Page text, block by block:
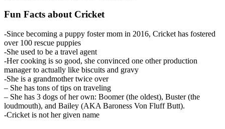
Fun Facts about Cricket
-Since becoming a puppy foster mom in 2016, Cricket has fostered
over 100 rescue puppies
-She used to be a travel agent
-Her cooking is so good, she convinced one other production
manager to actually like biscuits and gravy
-She is a grandmother twice over
– She has tons of tips on traveling
– She has 3 dogs of her own: Boomer (the oldest), Buster (the
loudmouth), and Bailey (AKA Baroness Von Fluff Butt).
-Cricket is not her given name